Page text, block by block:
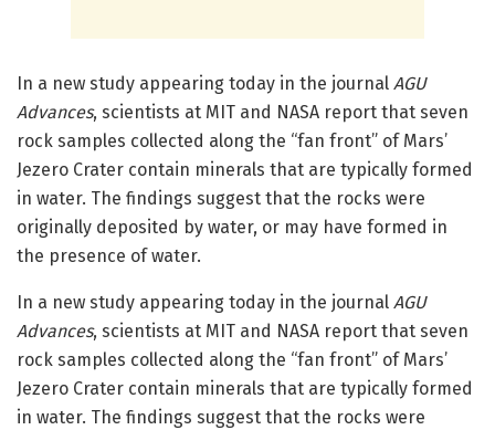
In a new study appearing today in the journal AGU
Advances, scientists at MIT and NASA report that seven
rock samples collected along the “fan front” of Mars’
Jezero Crater contain minerals that are typically formed
in water. The findings suggest that the rocks were
originally deposited by water, or may have formed in
the presence of water.
In a new study appearing today in the journal AGU
Advances, scientists at MIT and NASA report that seven
rock samples collected along the “fan front” of Mars’
Jezero Crater contain minerals that are typically formed
in water. The findings suggest that the rocks were